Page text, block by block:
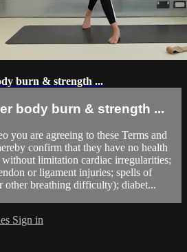
burn & strength ...
body burn & strength ...
you are agreeing to these Terms and
confirm that they have no health
limitation cardiac irregularities;
or ligament injuries; spells of
other breathing difficulty); diabet...
Sign in